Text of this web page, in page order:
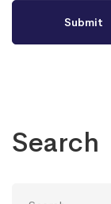
Search